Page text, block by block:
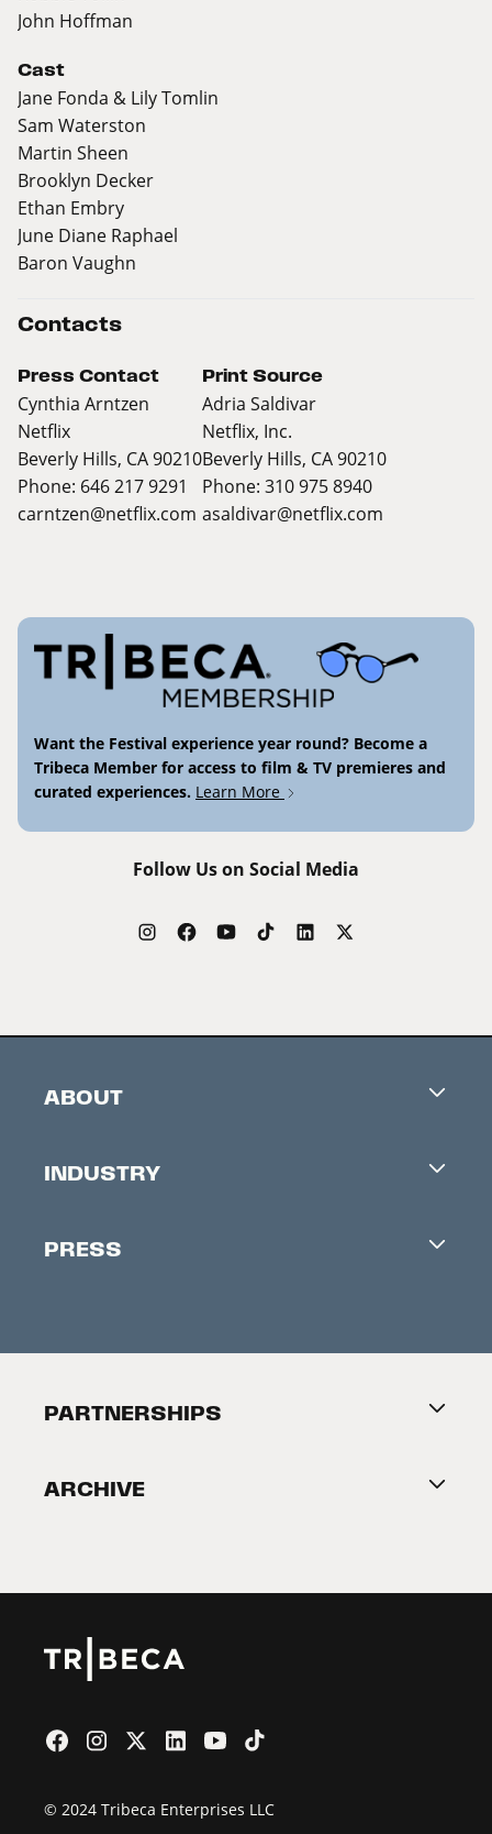
John Hoffman
Cast
Jane Fonda & Lily Tomlin
Sam Waterston
Martin Sheen
Brooklyn Decker
Ethan Embry
June Diane Raphael
Baron Vaughn
Contacts
Press Contact
Cynthia Arntzen
Netflix
Beverly Hills, CA 90210
Phone: 646 217 9291
carntzen@netflix.com
Print Source
Adria Saldivar
Netflix, Inc.
Beverly Hills, CA 90210
Phone: 310 975 8940
asaldivar@netflix.com
Want the Festival experience year round? Become a
Tribeca Member for access to film & TV premieres and
curated experiences. Learn More
Follow Us on Social Media
ABOUT
Contacts
About Tribeca
INDUSTRY
Accreditation
PRESS
PARTNERSHIPS
2026 Partners
ARCHIVE
© 2024 Tribeca Enterprises LLC